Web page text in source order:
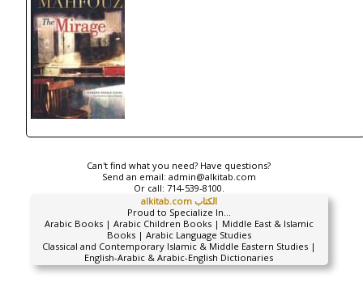
Can't find what you need? Have questions?
Send an email: admin@alkitab.com
Or call: 714-539-8100.
alkitab.com الكتاب
Proud to Specialize In...
Arabic Books | Arabic Children Books | Middle East & Islamic
Books | Arabic Language Studies
Classical and Contemporary Islamic & Middle Eastern Studies |
English-Arabic & Arabic-English Dictionaries